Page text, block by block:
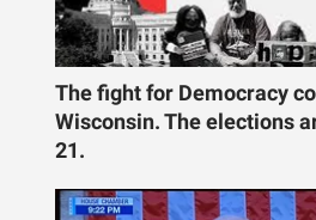
The fight for Democracy
Wisconsin. The elections
21.